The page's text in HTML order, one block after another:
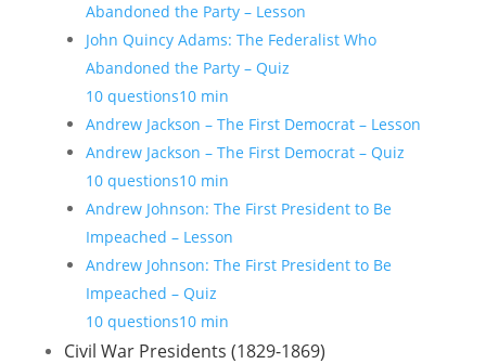
Abandoned the Party – Lesson
John Quincy Adams: The Federalist Who
Abandoned the Party – Quiz
10 questions10 min
Andrew Jackson – The First Democrat – Lesson
Andrew Jackson – The First Democrat – Quiz
10 questions10 min
Andrew Johnson: The First President to Be
Impeached – Lesson
Andrew Johnson: The First President to Be
Impeached – Quiz
10 questions10 min
Civil War Presidents (1829-1869)